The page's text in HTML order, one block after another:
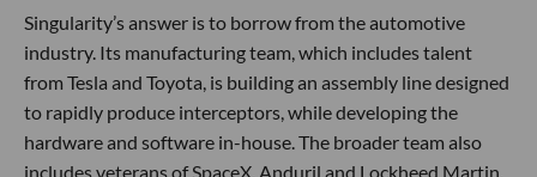
Singularity’s answer is to borrow from the automotive
industry. Its manufacturing team, which includes talent
from Tesla and Toyota, is building an assembly line designed
to rapidly produce interceptors, while developing the
hardware and software in-house. The broader team also
includes veterans of SpaceX, Anduril and Lockheed Martin,